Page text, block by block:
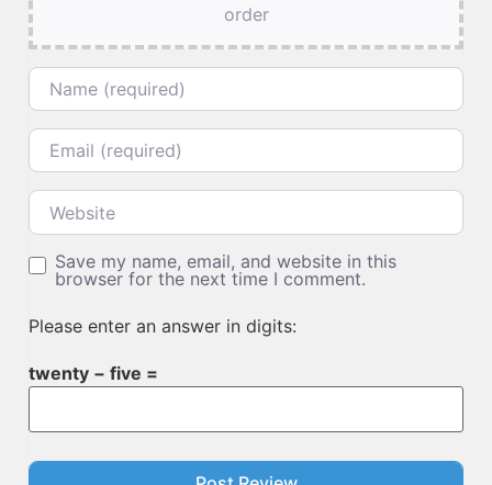
order
Name
Email
Website
Save my name, email, and website in this
browser for the next time I comment.
Please enter an answer in digits:
twenty − five =